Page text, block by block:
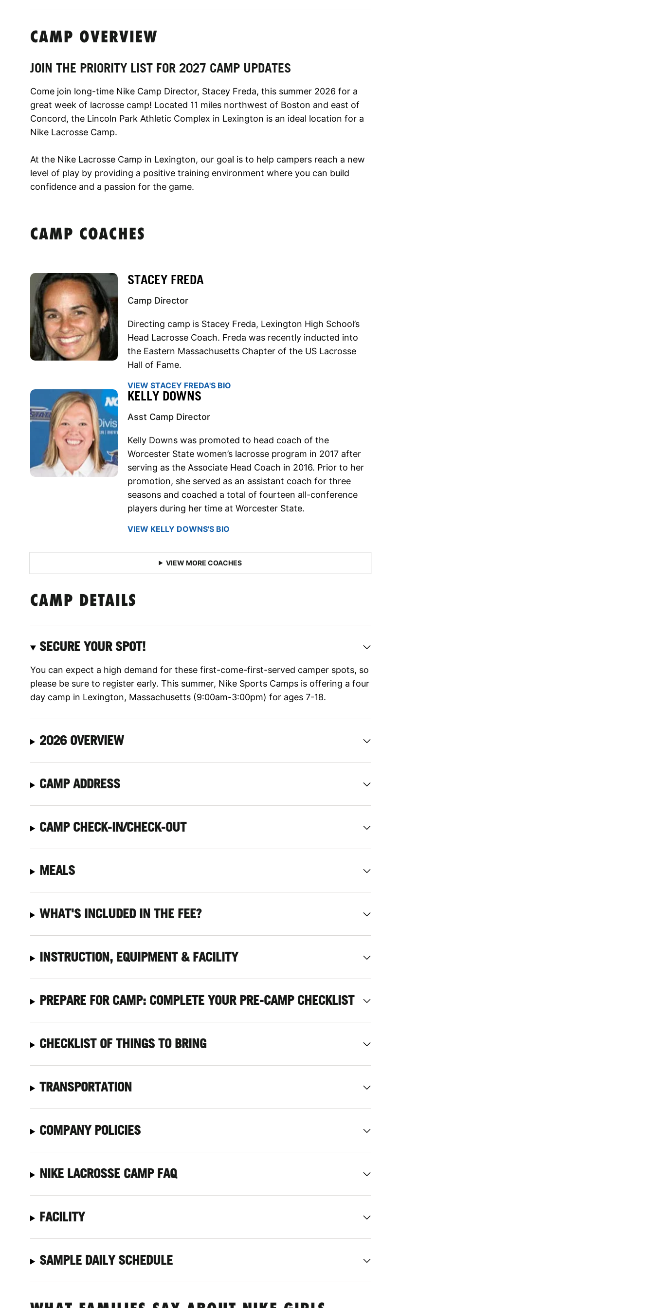
CAMP OVERVIEW
JOIN THE PRIORITY LIST FOR 2027 CAMP UPDATES
Come join long-time Nike Camp Director, Stacey Freda, this summer 2026 for a
great week of lacrosse camp! Located 11 miles northwest of Boston and east of
Concord, the Lincoln Park Athletic Complex in Lexington is an ideal location for a
Nike Lacrosse Camp.
At the Nike Lacrosse Camp in Lexington, our goal is to help campers reach a new
level of play by providing a positive training environment where you can build
confidence and a passion for the game.
CAMP COACHES
STACEY FREDA
Camp Director
Directing camp is Stacey Freda, Lexington High School’s
Head Lacrosse Coach. Freda was recently inducted into
the Eastern Massachusetts Chapter of the US Lacrosse
Hall of Fame.
VIEW STACEY FREDA'S BIO
KELLY DOWNS
Asst Camp Director
Kelly Downs was promoted to head coach of the
Worcester State women’s lacrosse program in 2017 after
serving as the Associate Head Coach in 2016. Prior to her
promotion, she served as an assistant coach for three
seasons and coached a total of fourteen all-conference
players during her time at Worcester State.
VIEW KELLY DOWNS'S BIO
CAMP DETAILS
SECURE YOUR SPOT!
You can expect a high demand for these first-come-first-served camper spots, so
please be sure to register early. This summer, Nike Sports Camps is offering a four
day camp in Lexington, Massachusetts (9:00am-3:00pm) for ages 7-18.
2026 OVERVIEW
CAMP ADDRESS
CAMP CHECK-IN/CHECK-OUT
MEALS
WHAT'S INCLUDED IN THE FEE?
INSTRUCTION, EQUIPMENT & FACILITY
PREPARE FOR CAMP: COMPLETE YOUR PRE-CAMP CHECKLIST
CHECKLIST OF THINGS TO BRING
TRANSPORTATION
COMPANY POLICIES
NIKE LACROSSE CAMP FAQ
FACILITY
SAMPLE DAILY SCHEDULE